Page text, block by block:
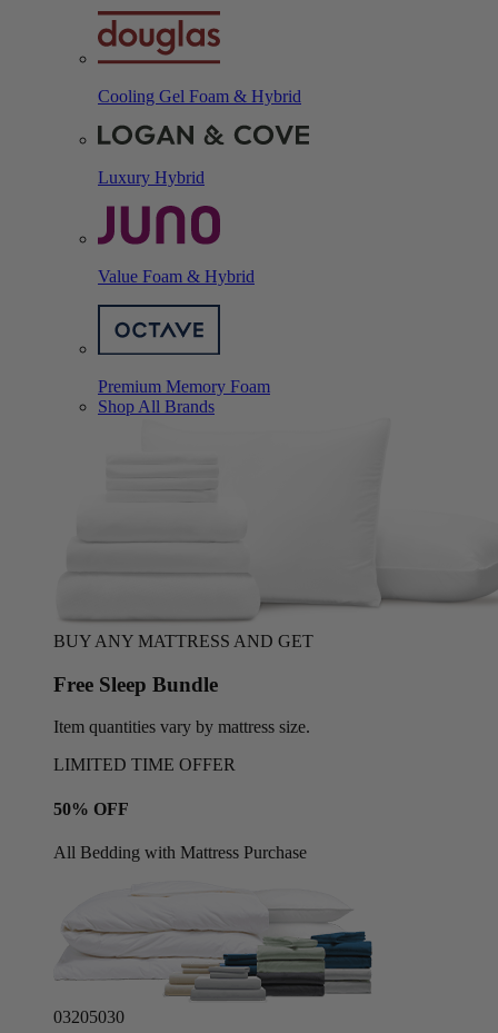
Cooling Gel Foam & Hybrid
Luxury Hybrid
Value Foam & Hybrid
Premium Memory Foam
Shop All Brands
BUY ANY MATTRESS AND GET
Free Sleep Bundle
Item quantities vary by mattress size.
LIMITED TIME OFFER
50% OFF
All Bedding with Mattress Purchase
03205027